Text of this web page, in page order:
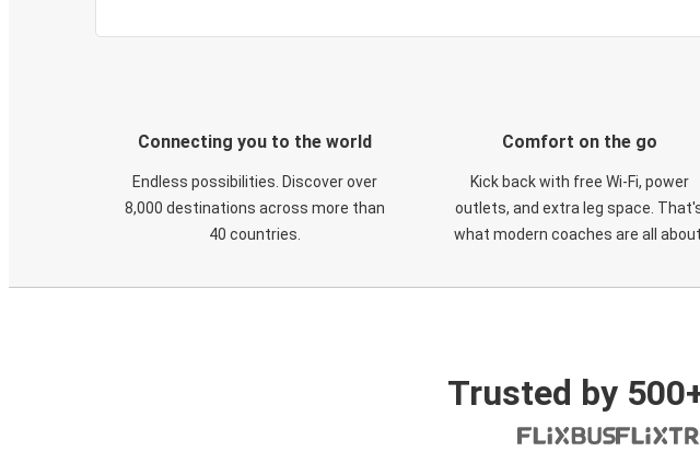
Connecting you to the world
Endless possibilities. Discover over
8,000 destinations across more than
40 countries.
Comfort on the go
Kick back with free Wi-Fi, power
outlets, and extra leg space.
what modern coaches are all about.
Trusted by